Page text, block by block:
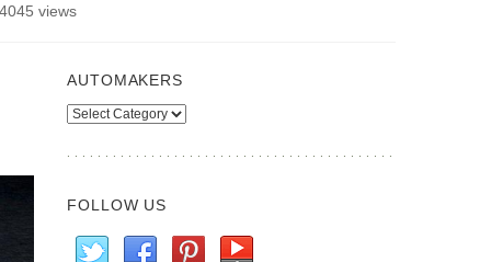
4045 views
AUTOMAKERS
Automakers
FOLLOW US